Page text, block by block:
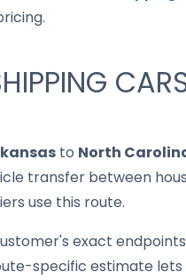
to North
transfer between
use this route.
exact
specific estimate